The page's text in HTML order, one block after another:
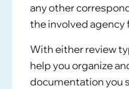
any other
the involved agency
With either review
help you organize
documentation you